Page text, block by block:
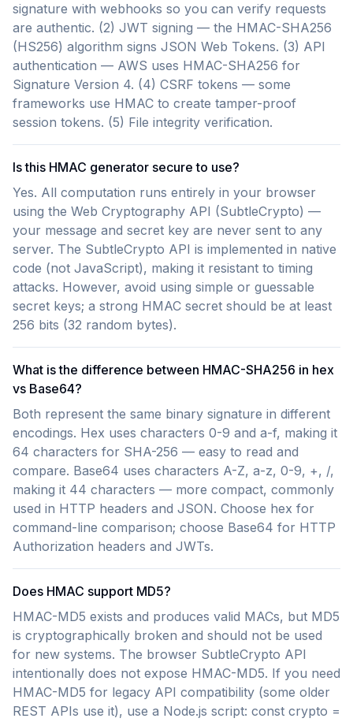
signature with webhooks so you can verify requests
are authentic. (2) JWT signing — the HMAC-SHA256
(HS256) algorithm signs JSON Web Tokens. (3) API
authentication — AWS uses HMAC-SHA256 for
Signature Version 4. (4) CSRF tokens — some
frameworks use HMAC to create tamper-proof
session tokens. (5) File integrity verification.
Is this HMAC generator secure to use?
Yes. All computation runs entirely in your browser
using the Web Cryptography API (SubtleCrypto) —
your message and secret key are never sent to any
server. The SubtleCrypto API is implemented in native
code (not JavaScript), making it resistant to timing
attacks. However, avoid using simple or guessable
secret keys; a strong HMAC secret should be at least
256 bits (32 random bytes).
What is the difference between HMAC-SHA256 in hex
vs Base64?
Both represent the same binary signature in different
encodings. Hex uses characters 0-9 and a-f, making it
64 characters for SHA-256 — easy to read and
compare. Base64 uses characters A-Z, a-z, 0-9, +, /,
making it 44 characters — more compact, commonly
used in HTTP headers and JSON. Choose hex for
command-line comparison; choose Base64 for HTTP
Authorization headers and JWTs.
Does HMAC support MD5?
HMAC-MD5 exists and produces valid MACs, but MD5
is cryptographically broken and should not be used
for new systems. The browser SubtleCrypto API
intentionally does not expose HMAC-MD5. If you need
HMAC-MD5 for legacy API compatibility (some older
REST APIs use it), use a Node.js script: const crypto =